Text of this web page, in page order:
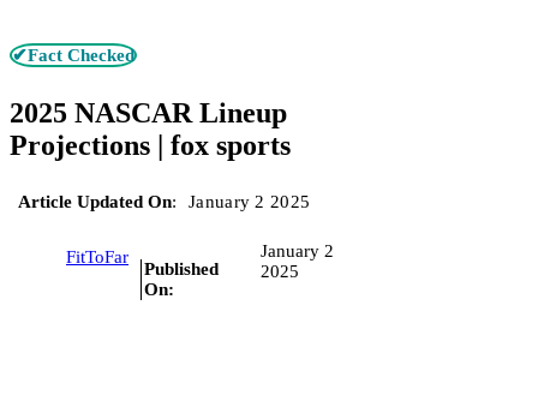
✔Fact Checked
2025 NASCAR Lineup
Projections | fox sports
Article Updated On: January 2 2025
FitToFar
Published
On:
January 2
2025